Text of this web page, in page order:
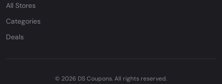
All Stores
Categories
Deals
© 2026 DS Coupons. All rights reserved.